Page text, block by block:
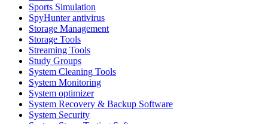
Sports Simulation
SpyHunter antivirus
Storage Management
Storage Tools
Streaming Tools
Study Groups
System Cleaning Tools
System Monitoring
System optimizer
System Recovery & Backup Software
System Security